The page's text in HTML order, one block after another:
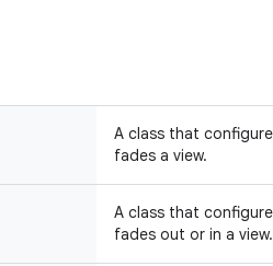
A class that
fades a view.
A class that
fades out or in a view.